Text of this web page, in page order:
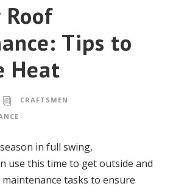
Roof
Tips to
Heat
CRAFTSMEN
in full swing,
use this time to get outside and
tasks to ensure